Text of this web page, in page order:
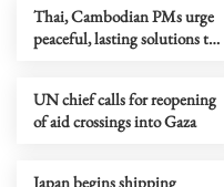
Thai, Cambodian PMs urge
peaceful, lasting solutions to
UN chief calls for reopening
of aid crossings into Gaza
Japan begins shipping